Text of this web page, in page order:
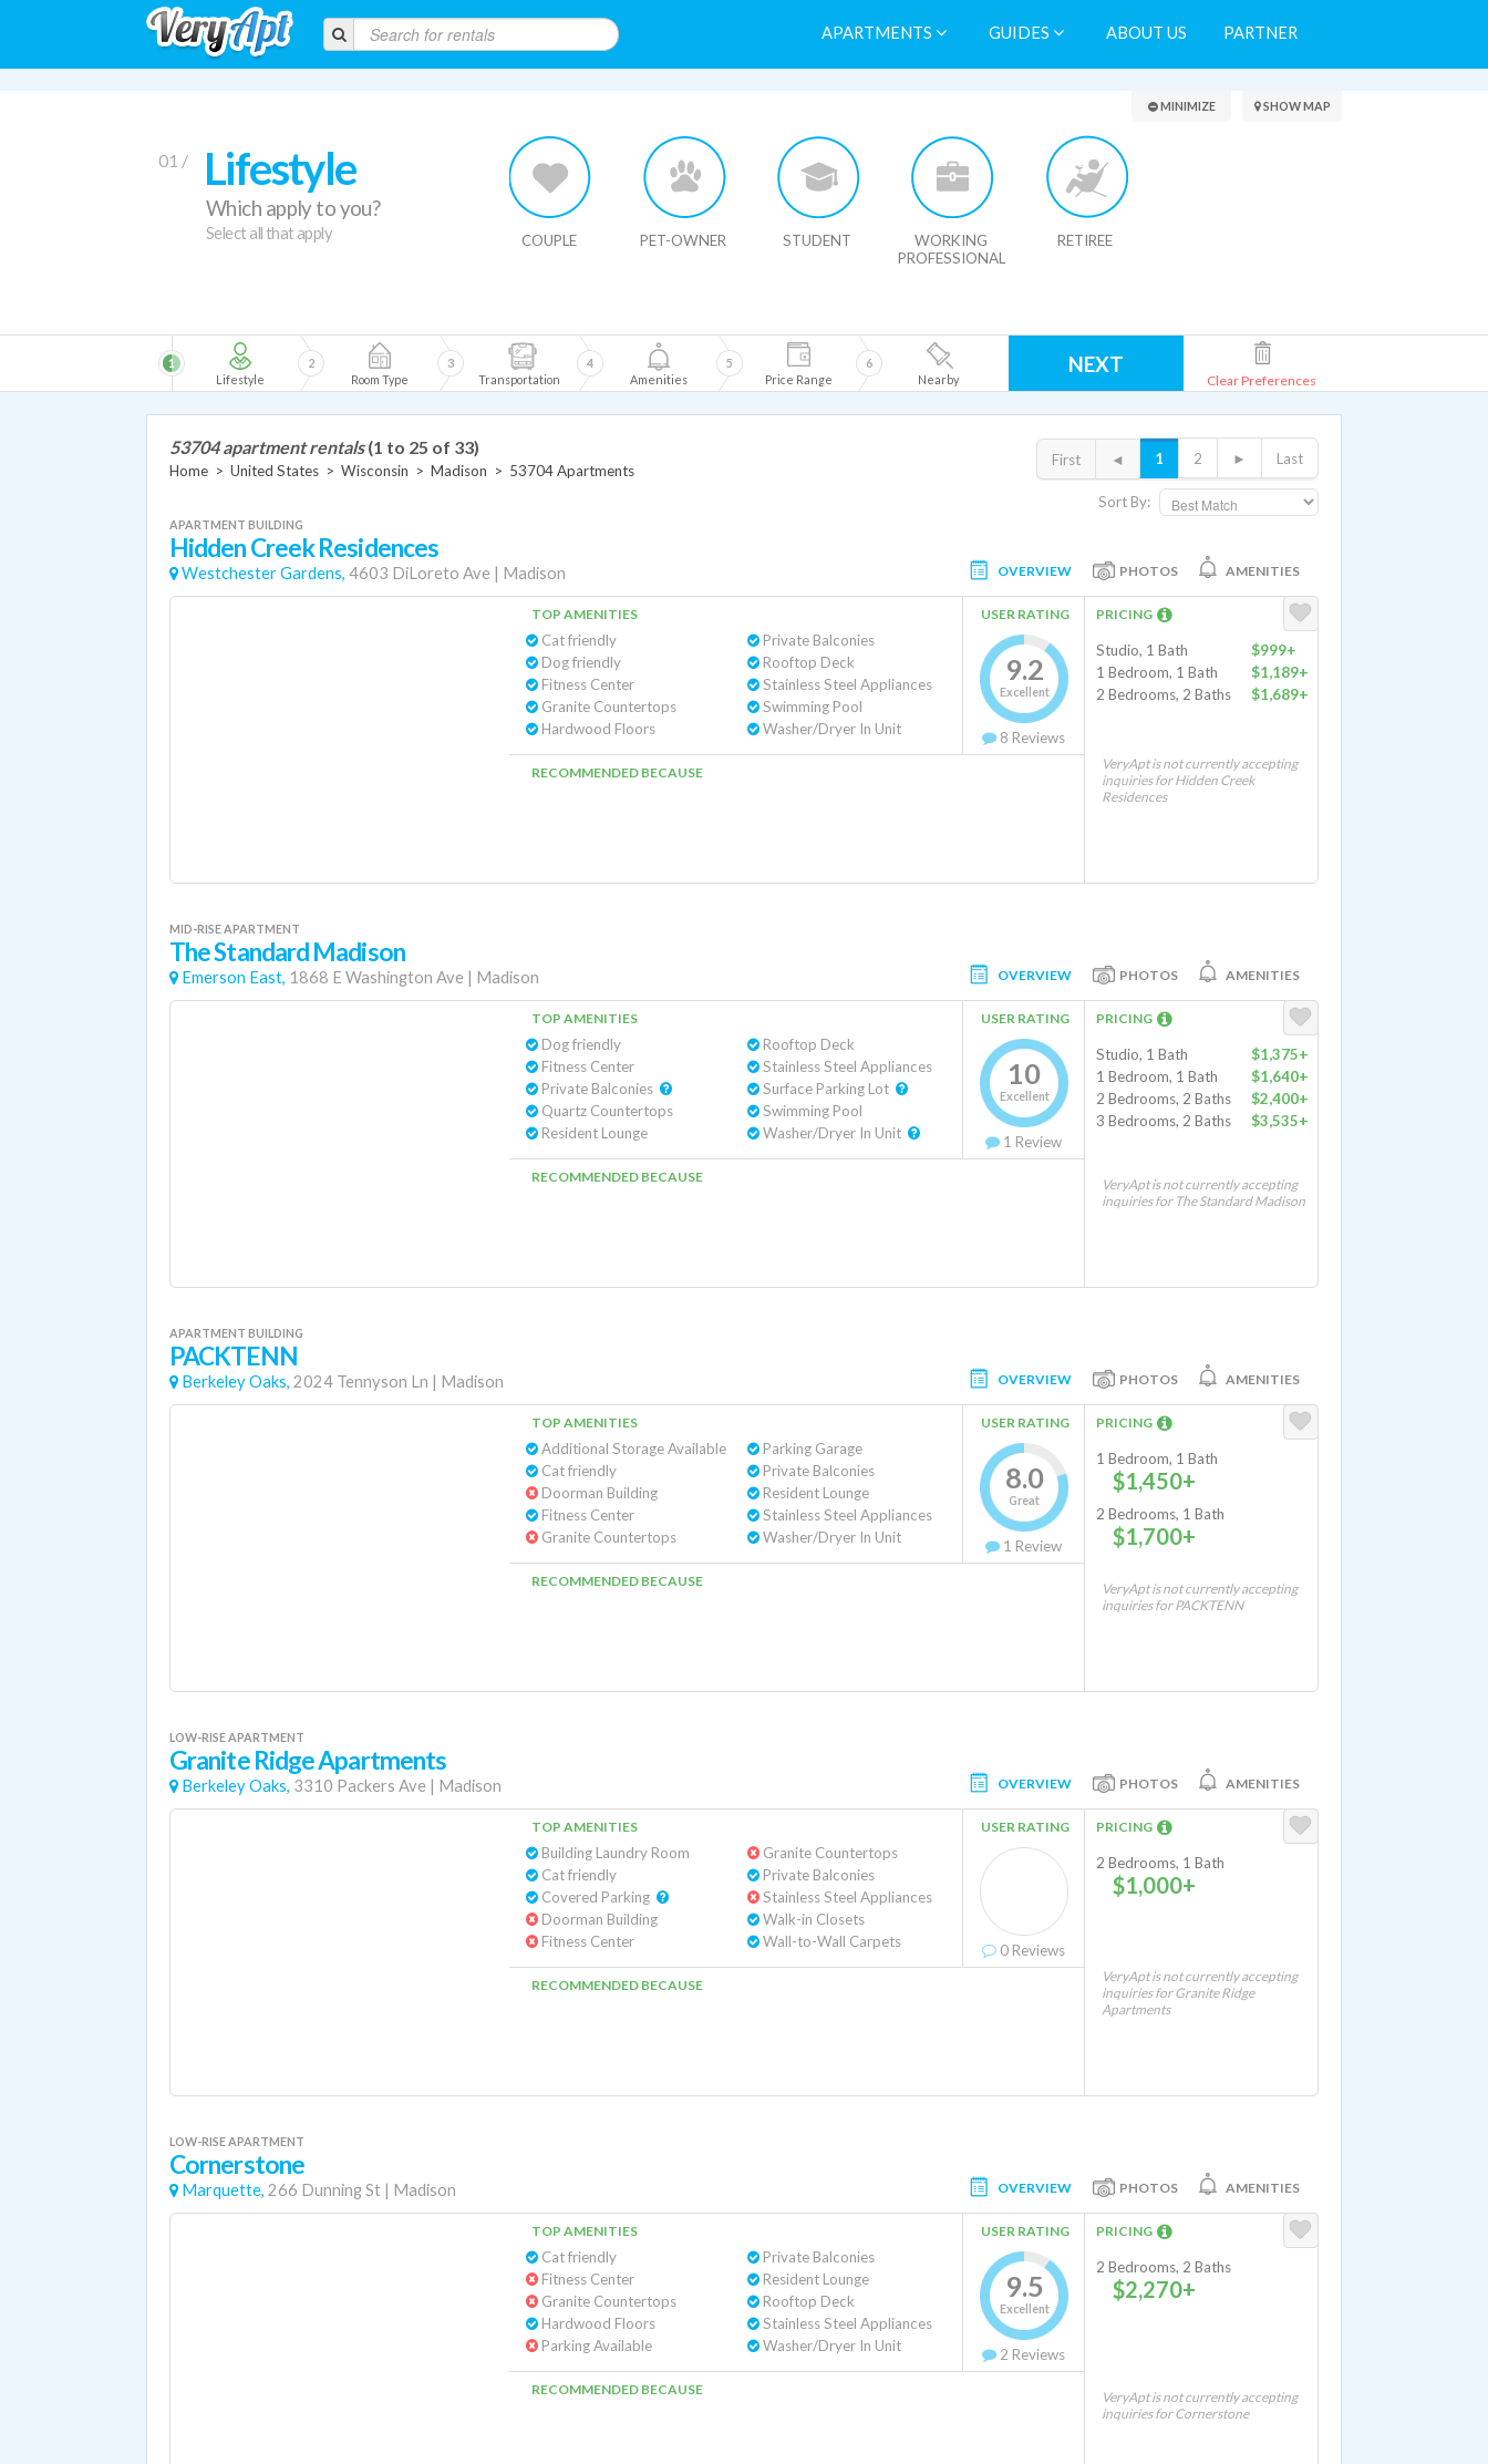
APARTMENTS GUIDES ABOUT US PARTNER
Search Results
01 / Lifestyle
Which apply to you?
Select all that apply COUPLE PET-OWNER STUDENT
WORKING
PROFESSIONAL
RETIREE
MINIMIZE SHOW MAP
Lifestyle
1
Room Type
2
Transportation
3
Amenities
4
Price Range
5
Nearby
6 NEXT
Clear Preferences
Sort By:
First ◄ 1 2 ► Last
53704 apartment rentals (1 to 25 of 33)
Home > United States > Wisconsin > Madison > 53704 Apartments
APARTMENT BUILDING
Hidden Creek Residences
Westchester Gardens, 4603 DiLoreto Ave | Madison OVERVIEW PHOTOS AMENITIES
TOP AMENITIES
Cat friendly
Dog friendly
Fitness Center
Granite Countertops
Hardwood Floors
Private Balconies
Rooftop Deck
Stainless Steel Appliances
Swimming Pool
Washer/Dryer In Unit
USER RATING
9.2
Excellent
8 Reviews
RECOMMENDED BECAUSE
PRICING
Studio, 1 Bath
$999+
1 Bedroom, 1 Bath
$1,189+
2 Bedrooms, 2 Baths
$1,689+
VeryApt is not currently accepting
inquiries for Hidden Creek
Residences
MID-RISE APARTMENT
The Standard Madison
Emerson East, 1868 E Washington Ave | Madison OVERVIEW PHOTOS AMENITIES
TOP AMENITIES
Dog friendly
Fitness Center
Quartz Countertops
Resident Lounge
Rooftop Deck
Stainless Steel Appliances
Swimming Pool
USER RATING
10
Excellent
1 Review
RECOMMENDED BECAUSE
PRICING
Studio, 1 Bath
$1,375+
1 Bedroom, 1 Bath
$1,640+
2 Bedrooms, 2 Baths
$2,400+
3 Bedrooms, 2 Baths
$3,535+
VeryApt is not currently accepting
inquiries for The Standard Madison
APARTMENT BUILDING
PACKTENN
Berkeley Oaks, 2024 Tennyson Ln | Madison OVERVIEW PHOTOS AMENITIES
TOP AMENITIES
Additional Storage Available
Cat friendly
Doorman Building
Fitness Center
Granite Countertops
Parking Garage
Private Balconies
Resident Lounge
Stainless Steel Appliances
Washer/Dryer In Unit
USER RATING
8.0
Great
1 Review
RECOMMENDED BECAUSE
PRICING
1 Bedroom, 1 Bath
$1,450+
2 Bedrooms, 1 Bath
$1,700+
VeryApt is not currently accepting
inquiries for PACKTENN
LOW-RISE APARTMENT
Granite Ridge Apartments
Berkeley Oaks, 3310 Packers Ave | Madison OVERVIEW PHOTOS AMENITIES
TOP AMENITIES
Building Laundry Room
Cat friendly
Doorman Building
Fitness Center
Granite Countertops
Private Balconies
Stainless Steel Appliances
Walk-in Closets
Wall-to-Wall Carpets
USER RATING
0 Reviews
RECOMMENDED BECAUSE
PRICING
2 Bedrooms, 1 Bath
$1,000+
VeryApt is not currently accepting
inquiries for Granite Ridge
Apartments
LOW-RISE APARTMENT
Cornerstone
Marquette, 266 Dunning St | Madison OVERVIEW PHOTOS AMENITIES
TOP AMENITIES
Cat friendly
Fitness Center
Granite Countertops
Hardwood Floors
Parking Available
Private Balconies
Resident Lounge
Rooftop Deck
Stainless Steel Appliances
Washer/Dryer In Unit
USER RATING
9.5
Excellent
2 Reviews
RECOMMENDED BECAUSE
PRICING
2 Bedrooms, 2 Baths
$2,270+
VeryApt is not currently accepting
inquiries for Cornerstone